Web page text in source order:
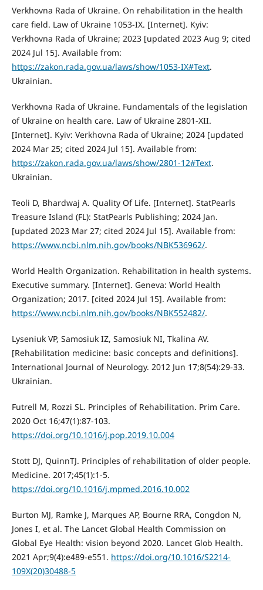
Verkhovna Rada of Ukraine. On rehabilitation in the health
care field. Law of Ukraine 1053-IX. [Internet]. Kyiv:
Verkhovna Rada of Ukraine; 2023 [updated 2023 Aug 9; cited
2024 Jul 15]. Available from:
https://zakon.rada.gov.ua/laws/show/1053-IX#Text.
Ukrainian.
Verkhovna Rada of Ukraine. Fundamentals of the legislation
of Ukraine on health care. Law of Ukraine 2801-XII.
[Internet]. Kyiv: Verkhovna Rada of Ukraine; 2024 [updated
2024 Mar 25; cited 2024 Jul 15]. Available from:
https://zakon.rada.gov.ua/laws/show/2801-12#Text.
Ukrainian.
Teoli D, Bhardwaj A. Quality Of Life. [Internet]. StatPearls
Treasure Island (FL): StatPearls Publishing; 2024 Jan.
[updated 2023 Mar 27; cited 2024 Jul 15]. Available from:
https://www.ncbi.nlm.nih.gov/books/NBK536962/.
World Health Organization. Rehabilitation in health systems.
Executive summary. [Internet]. Geneva: World Health
Organization; 2017. [cited 2024 Jul 15]. Available from:
https://www.ncbi.nlm.nih.gov/books/NBK552482/.
Lyseniuk VP, Samosiuk IZ, Samosiuk NI, Tkalina AV.
[Rehabilitation medicine: basic concepts and definitions].
International Journal of Neurology. 2012 Jun 17;8(54):29-33.
Ukrainian.
Futrell M, Rozzi SL. Principles of Rehabilitation. Prim Care.
2020 Oct 16;47(1):87-103.
https://doi.org/10.1016/j.pop.2019.10.004
Stott DJ, QuinnTJ. Principles of rehabilitation of older people.
Medicine. 2017;45(1):1-5.
https://doi.org/10.1016/j.mpmed.2016.10.002
Burton MJ, Ramke J, Marques AP, Bourne RRA, Congdon N,
Jones I, et al. The Lancet Global Health Commission on
Global Eye Health: vision beyond 2020. Lancet Glob Health.
2021 Apr;9(4):e489-e551. https://doi.org/10.1016/S2214-
109X(20)30488-5